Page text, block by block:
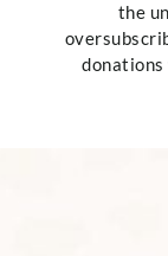
the